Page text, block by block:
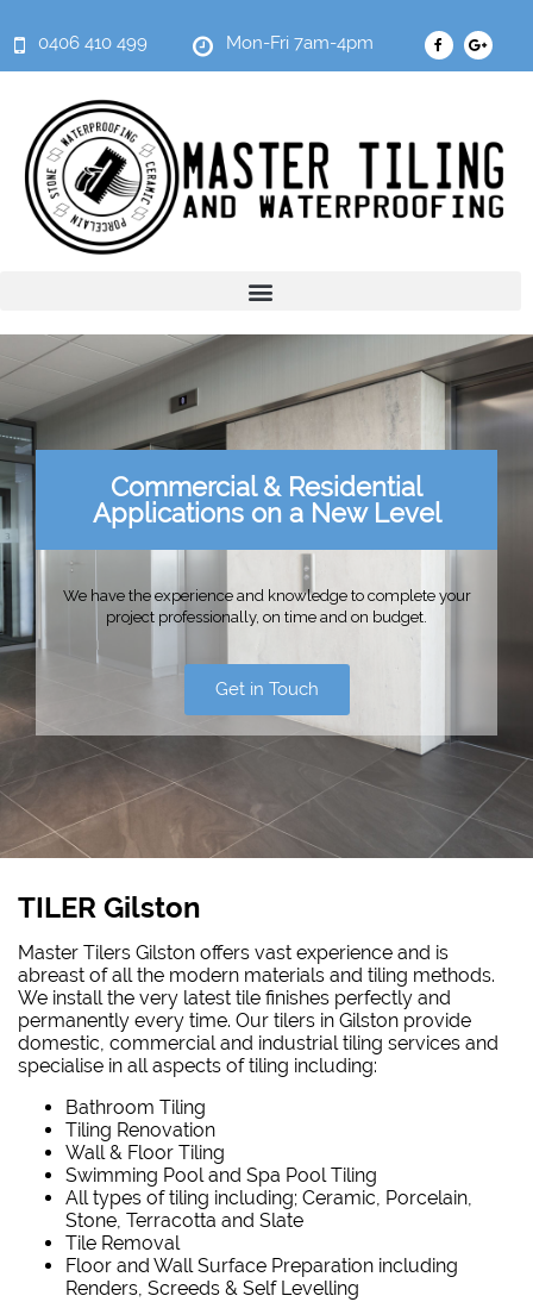
0406 410 499 Mon-Fri 7am-4pm
Commercial & Residential
Applications on a New Level
We have the experience and knowledge to complete your
project professionally, on time and on budget.
Get in Touch
TILER Gilston
Master Tilers Gilston offers vast experience and is
abreast of all the modern materials and tiling methods.
We install the very latest tile finishes perfectly and
permanently every time. Our tilers in Gilston provide
domestic, commercial and industrial tiling services and
specialise in all aspects of tiling including:
Bathroom Tiling
Tiling Renovation
Wall & Floor Tiling
Swimming Pool and Spa Pool Tiling
All types of tiling including; Ceramic, Porcelain,
Stone, Terracotta and Slate
Tile Removal
Floor and Wall Surface Preparation including
Renders, Screeds & Self Levelling